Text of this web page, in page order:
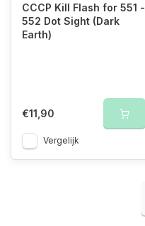
CCCP Kill Flash for 551 -
552 Dot Sight (Dark
Earth)
€11,90
Vergelijk